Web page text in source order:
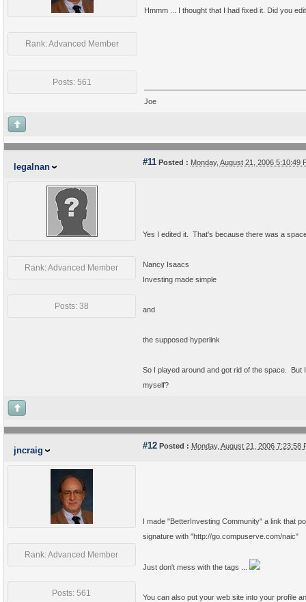
Rank: Advanced Member
Posts: 561
Hmmm ... I thought that I had fixed it. Did you
Joe
legalnan #11 Posted : Monday, August 21, 2006 5:10:49
Rank: Advanced Member
Posts: 38
Yes I edited it. That's because there was a
Nancy Isaacs
Investing made simple
and
the supposed hyperlink
So I played around and got rid of the space.
myself?
jncraig #12 Posted : Monday, August 21, 2006 7:23:58
Rank: Advanced Member
Posts: 561
I made "BetterInvesting Community" a link that
signature with "http://go.compuserve.com/naic"
Just don't mess with the tags ...
You can also put your web site into your profile